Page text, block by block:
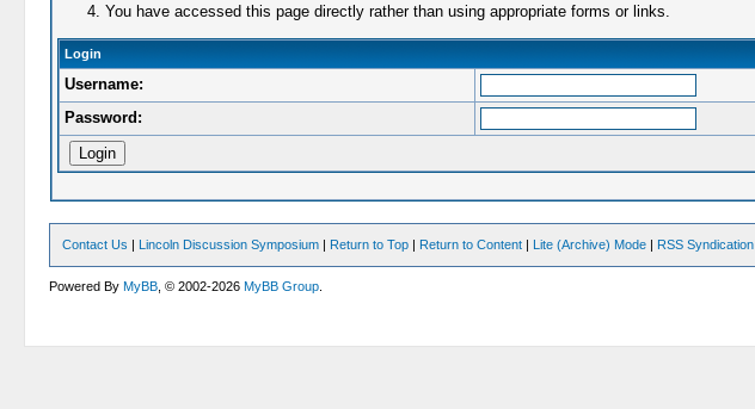
You have accessed this page directly rather than using appropriate forms or links.
Login
Username:
Password:
Contact Us | Lincoln Discussion Symposium | Return to Top | Return to Content | Lite (Archive) Mode | RSS Syndication
Powered ByMyBB , © 2002-2026MyBB Group